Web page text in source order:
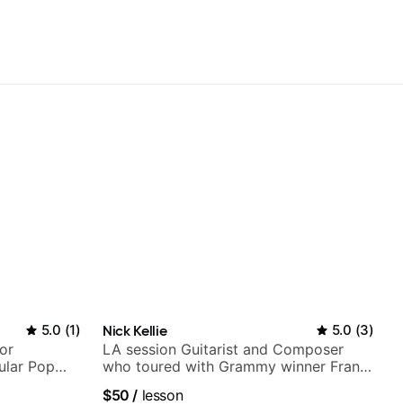
5.0 (1)
Pop
Nick Kellie 5.0 (3)
LA session Guitarist and Composer
who toured with Grammy winner Frank
session musicians
$50 / lesson